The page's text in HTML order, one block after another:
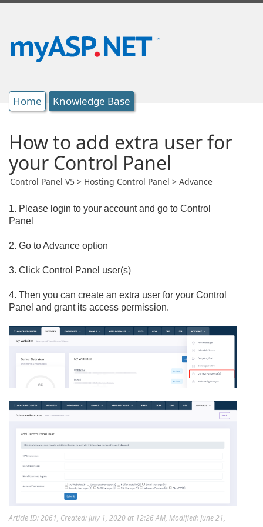
Home Knowledge Base
How to add extra user for
your Control Panel
Control Panel V5 > Hosting Control Panel > Advance
1. Please login to your account and go to Control
Panel
2. Go to Advance option
3. Click Control Panel user(s)
4. Then you can create an extra user for your Control
Panel and grant its access permission.
Article ID: 2061, Created: July 1, 2020 at 12:26 AM, Modified: June 21,